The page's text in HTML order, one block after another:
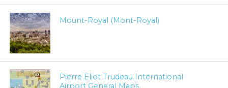
Mount-Royal (Mont-Royal)
Pierre Eliot Trudeau International
Airport General Maps